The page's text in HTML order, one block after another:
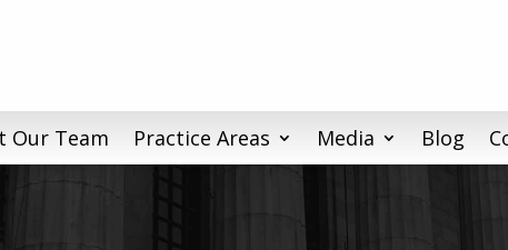
Our Team Practice Areas Media Blog